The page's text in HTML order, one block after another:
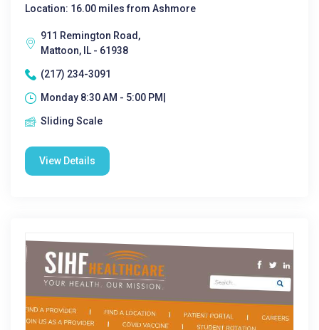
Location: 16.00 miles from Ashmore
911 Remington Road,
Mattoon, IL - 61938
(217) 234-3091
Monday 8:30 AM - 5:00 PM|
Sliding Scale
View Details